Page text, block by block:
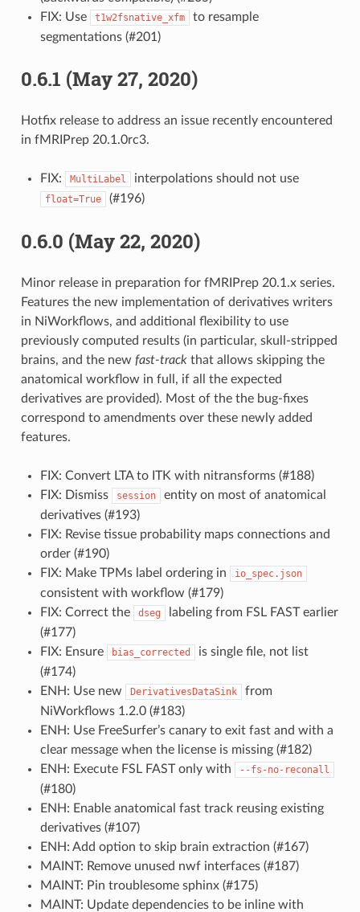
FIX: Use
t1w2fsnative_xfm
to resample
segmentations (#201)
0.6.1 (May 27, 2020)
Hotfix release to address an issue recently encountered
in fMRIPrep 20.1.0rc3.
FIX: MultiLabel interpolations should not use
float=True (#196)
0.6.0 (May 22, 2020)
Minor release in preparation for fMRIPrep 20.1.x series.
Features the new implementation of derivatives writers
in NiWorkflows, and additional flexibility to use
previously computed results (in particular, skull-stripped
brains, and the new fast-trackthat allows skipping the
anatomical workflow in full, if all the expected
derivatives are provided). Most of the the bug-fixes
correspond to amendments over these newly added
features.
FIX: Convert LTA to ITK with nitransforms (#188)
FIX: Dismiss
session
entity on most of anatomical
derivatives (#193)
FIX: Revise tissue probability maps connections and
order (#190)
FIX: Make TPMs label ordering in
io_spec.json
consistent with workflow (#179)
FIX: Correct the
dseg
labeling from FSL FAST earlier
(#177)
FIX: Ensure
bias_corrected
is single file, not list
(#174)
ENH: Use new
DerivativesDataSink
from
NiWorkflows 1.2.0 (#183)
ENH: Use FreeSurfer’s canary to exit fast and with a
clear message when the license is missing (#182)
ENH: Execute FSL FAST only with
--fs-no-reconall
(#180)
ENH: Enable anatomical fast track reusing existing
derivatives (#107)
ENH: Add option to skip brain extraction (#167)
MAINT: Remove unused nwf interfaces (#187)
MAINT: Pin troublesome sphinx (#175)
MAINT: Update dependencies to be inline with